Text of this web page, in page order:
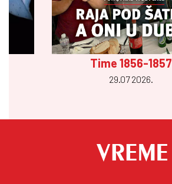
Time 1856-1857
29.07 2026.